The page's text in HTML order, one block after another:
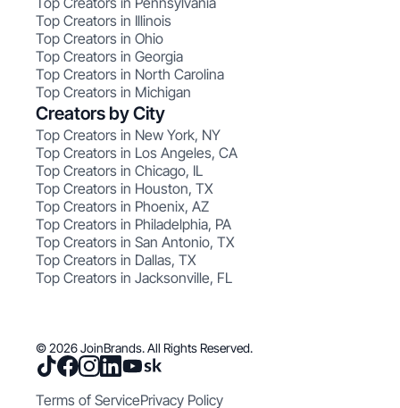
Top Creators in Illinois
Top Creators in Ohio
Top Creators in Georgia
Top Creators in North Carolina
Top Creators in Michigan
Creators by City
Top Creators in New York, NY
Top Creators in Los Angeles, CA
Top Creators in Chicago, IL
Top Creators in Houston, TX
Top Creators in Phoenix, AZ
Top Creators in Philadelphia, PA
Top Creators in San Antonio, TX
Top Creators in Dallas, TX
Top Creators in Jacksonville, FL
© 2026 JoinBrands. All Rights Reserved.
Terms of ServicePrivacy Policy